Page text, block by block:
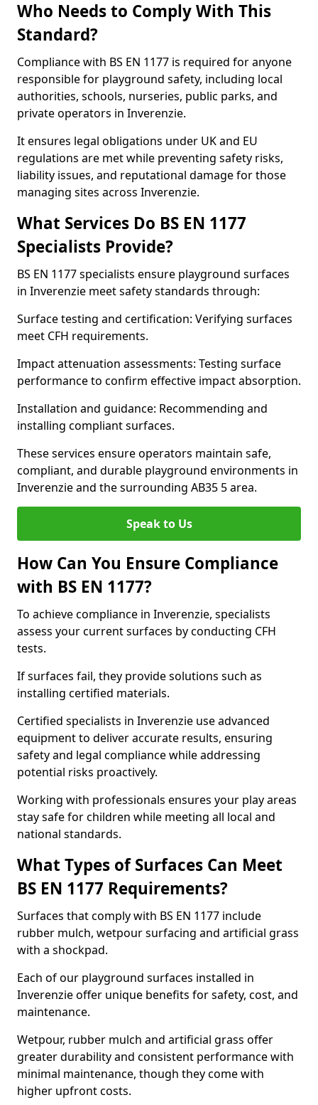
Who Needs to Comply With This
Standard?
Compliance with BS EN 1177 is required for anyone
responsible for playground safety, including local
authorities, schools, nurseries, public parks, and
private operators in Inverenzie.
It ensures legal obligations under UK and EU
regulations are met while preventing safety risks,
liability issues, and reputational damage for those
managing sites across Inverenzie.
What Services Do BS EN 1177
Specialists Provide?
BS EN 1177 specialists ensure playground surfaces
in Inverenzie meet safety standards through:
Surface testing and certification: Verifying surfaces
meet CFH requirements.
Impact attenuation assessments: Testing surface
performance to confirm effective impact absorption.
Installation and guidance: Recommending and
installing compliant surfaces.
These services ensure operators maintain safe,
compliant, and durable playground environments in
Inverenzie and the surrounding AB35 5 area.
Speak to Us
How Can You Ensure Compliance
with BS EN 1177?
To achieve compliance in Inverenzie, specialists
assess your current surfaces by conducting CFH
tests.
If surfaces fail, they provide solutions such as
installing certified materials.
Certified specialists in Inverenzie use advanced
equipment to deliver accurate results, ensuring
safety and legal compliance while addressing
potential risks proactively.
Working with professionals ensures your play areas
stay safe for children while meeting all local and
national standards.
What Types of Surfaces Can Meet
BS EN 1177 Requirements?
Surfaces that comply with BS EN 1177 include
rubber mulch, wetpour surfacing and artificial grass
with a shockpad.
Each of our playground surfaces installed in
Inverenzie offer unique benefits for safety, cost, and
maintenance.
Wetpour, rubber mulch and artificial grass offer
greater durability and consistent performance with
minimal maintenance, though they come with
higher upfront costs.